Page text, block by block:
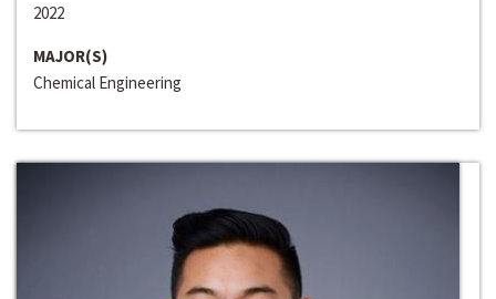
2022
MAJOR(S)
Chemical Engineering